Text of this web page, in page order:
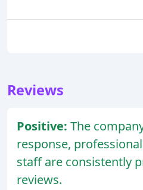
Reviews
Positive: The
response,
staff are consistently
reviews.